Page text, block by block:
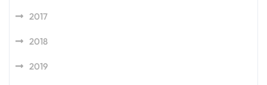
2017
2018
2019